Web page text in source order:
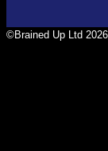
©Brained Up Ltd